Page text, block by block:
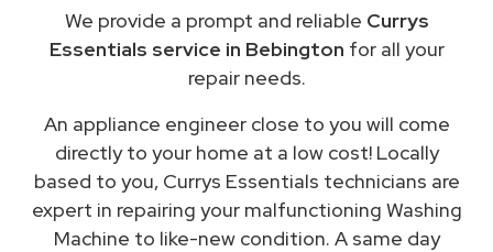
We provide a prompt and reliable Currys
Essentials service in Bebington for all your
repair needs.
An appliance engineer close to you will come
directly to your home at a low cost! Locally
based to you, Currys Essentials technicians are
expert in repairing your malfunctioning Washing
Machine to like-new condition. A same day